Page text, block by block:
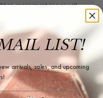
an engagement ring as well
a jeweler on staff.
June 2, 2026
LIST!
arrivals, sales, and upcoming